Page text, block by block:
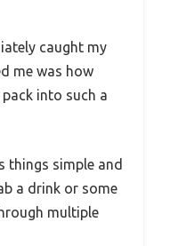
caught my
me was how
into such a
things simple and
a drink or some
multiple